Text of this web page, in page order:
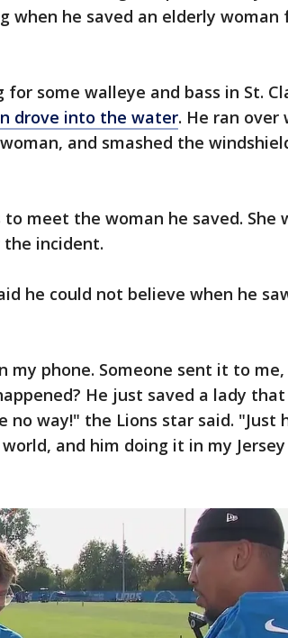
when he saved an elderly
some walleye and bass in St.
drove into the water. He ran over
and smashed the
to meet the woman he saved. She
incident.
he could not believe when he
my phone. Someone sent it to
He just saved a lady
no way!" the Lions star said. "Just
and him doing it in my